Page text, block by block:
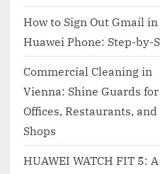
How to Sign Out Gmail in
Huawei Phone: Step-by-
Commercial Cleaning in
Vienna: Shine Guards for
Offices, Restaurants, and
Shops
HUAWEI WATCH FIT 5: A